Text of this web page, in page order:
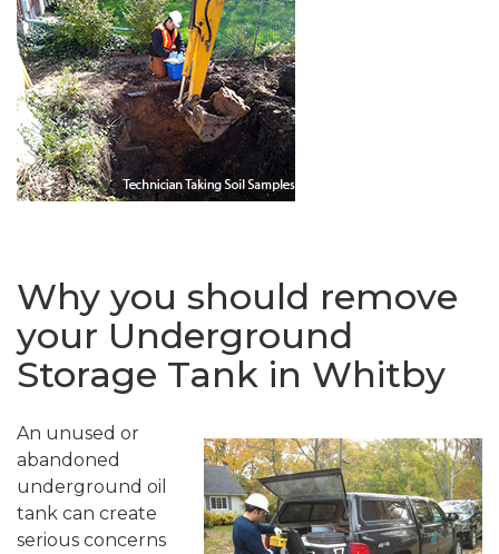
Why you should remove
your Underground
Storage Tank in Whitby
An unused or
abandoned
underground oil
tank can create
serious concerns